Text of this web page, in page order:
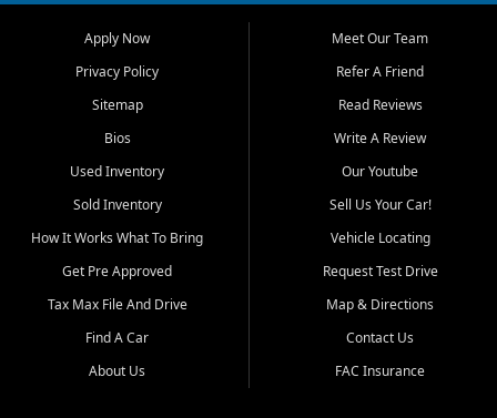
Bluff, Perryville, Farmington,
Dexter, Scott City, Chaffee,
Benton, Carbondale, Marion,
Paducah, and surrounding
communities.
Our primary focus is retail
used vehicle sales built around
quality inventory, fair pricing,
helpful service, and a
straightforward buying
experience. We understand
that today's shoppers want
more than just a vehicle. They
dealership, transparency in
Apply Now
Privacy Policy
Sitemap
Bios
Used Inventory
Sold Inventory
How It Works What To Bring
Get Pre Approved
Tax Max File And Drive
Find A Car
About Us
Meet Our Team
Refer A Friend
Read Reviews
Write A Review
Our Youtube
Sell Us Your Car!
Vehicle Locating
Request Test Drive
Map & Directions
Contact Us
FAC Insurance